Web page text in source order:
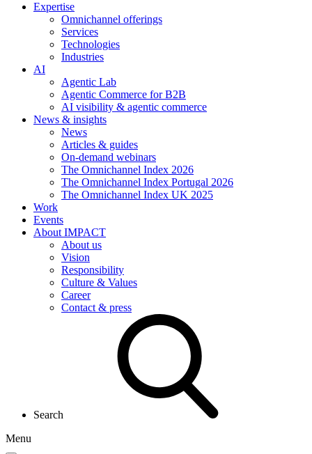
Expertise
Omnichannel offerings
Services
Technologies
Industries
AI
Agentic Lab
Agentic Commerce for B2B
AI visibility & agentic commerce
News & insights
News
Articles & guides
On-demand webinars
The Omnichannel Index 2026
The Omnichannel Index Portugal 2026
The Omnichannel Index UK 2025
Work
Events
About IMPACT
About us
Vision
Responsibility
Culture & Values
Career
Contact & press
Search
Menu